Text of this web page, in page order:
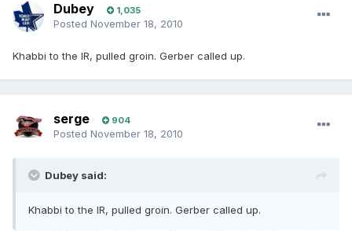
Dubey 1,035
Posted November 18, 2010
Khabbi to the IR, pulled groin. Gerber called up.
serge 904
Posted November 18, 2010
Dubey said:
Khabbi to the IR, pulled groin. Gerber called up.